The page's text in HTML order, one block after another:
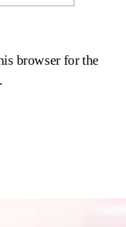
browser for the